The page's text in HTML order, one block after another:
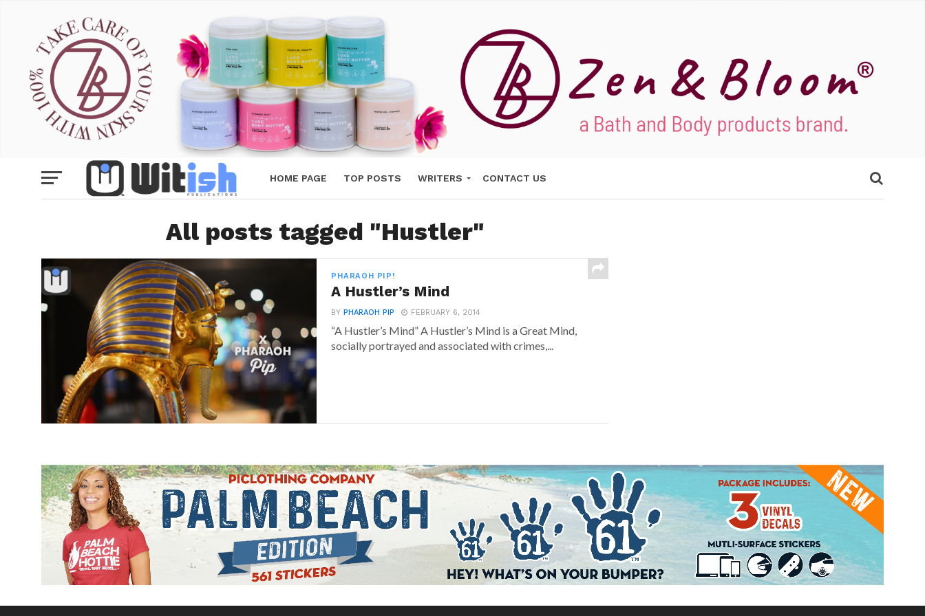
HOME PAGE TOP POSTS WRITERS CONTACT US
All posts tagged "Hustler"
PHARAOH PIP!
A Hustler’s Mind
BYPHARAOH PIP FEBRUARY 6, 2014
“A Hustler’s Mind” A Hustler’s Mind is a Great Mind,
socially portrayed and associated with crimes,...